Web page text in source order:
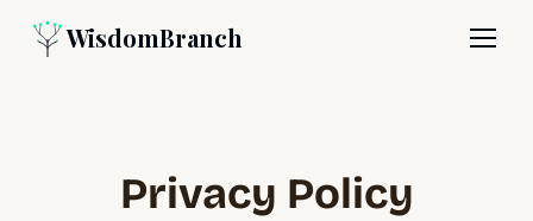
WisdomBranch
Privacy Policy